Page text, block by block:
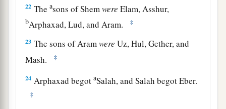
22 Theasons of Shemwere Elam, Asshur,
bArphaxad, Lud, and Aram. ‡
23 The sons of Aramwere Uz, Hul, Gether, and
Mash.
‡
24 Arphaxad begotaSalah, and Salah begot Eber.
‡